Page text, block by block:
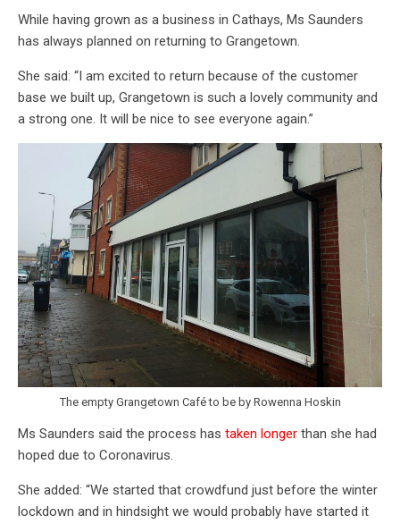
While having grown as a business in Cathays, Ms Saunders
has always planned on returning to Grangetown.
She said: “I am excited to return because of the customer
base we built up, Grangetown is such a lovely community and
a strong one. It will be nice to see everyone again.”
The empty Grangetown Café to be by Rowenna Hoskin
Ms Saunders said the process has taken longer than she had
hoped due to Coronavirus.
She added: “We started that crowdfund just before the winter
lockdown and in hindsight we would probably have started it